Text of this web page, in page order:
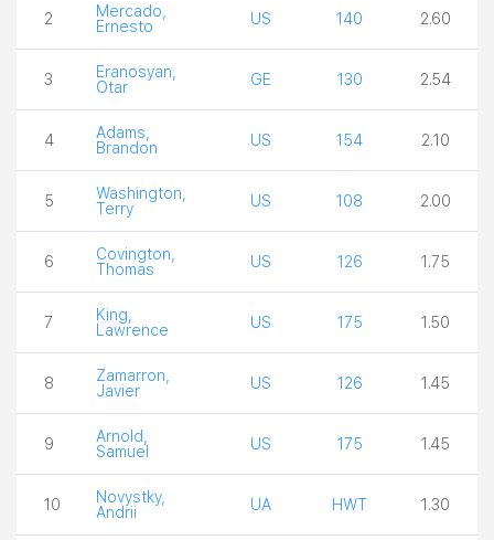
2
Mercado,
Ernesto
US 140 2.60
3
Eranosyan,
Otar
GE 130 2.54
4
Adams,
Brandon
US 154 2.10
5
Washington,
Terry
US 108 2.00
6
Covington,
Thomas
US 126 1.75
7
King,
Lawrence
US 175 1.50
8
Zamarron,
Javier
US 126 1.45
9
Arnold,
Samuel
US 175 1.45
10
Novystky,
Andrii
UA HWT 1.30